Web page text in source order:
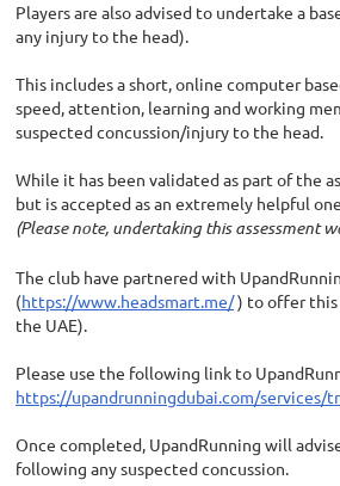
Players are also advised to undertake a
any injury to the head).
This includes a short, online computer
speed, attention, learning and working
suspected concussion/injury to the head.
While it has been validated as part of the
but is accepted as an extremely helpful
(Please note, undertaking this assessment
The club have partnered with
(https://www.headsmart.me/) to offer this
the UAE).
Please use the following link to
https://upandrunningdubai.com/services/
Once completed, UpandRunning will
following any suspected concussion.